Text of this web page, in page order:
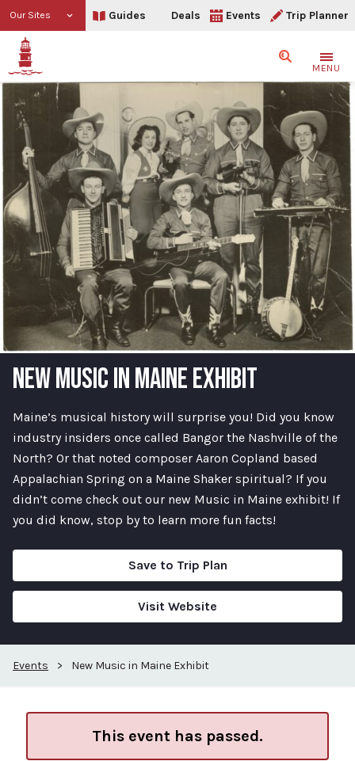
Our Sites Guides Deals Events Trip Planner
SearchMENU
NEW MUSIC IN MAINE EXHIBIT
Maine’s musical history will surprise you! Did you know
industry insiders once called Bangor the Nashville of the
North? Or that noted composer Aaron Copland based
Appalachian Spring on a Maine Shaker spiritual? If you
didn’t come check out our new Music in Maine exhibit! If
you did know, stop by to learn more fun facts!
Save to Trip Plan
Visit Website
Events > New Music in Maine Exhibit
This event has passed.